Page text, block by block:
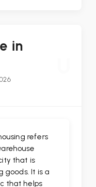
in
refers
that is
goods. It is a
that helps